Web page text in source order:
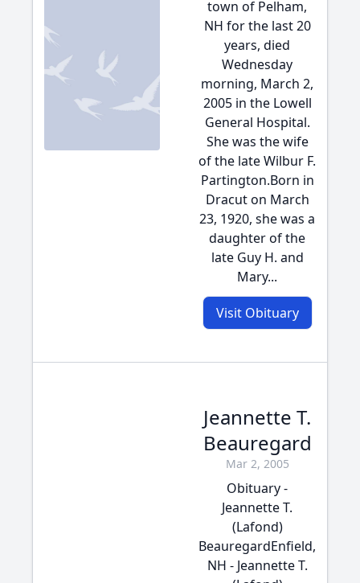
town of Pelham,
NH for the last 20
years, died
Wednesday
morning, March 2,
2005 in the Lowell
General Hospital.
She was the wife
of the late Wilbur F.
Partington.Born in
Dracut on March
23, 1920, she was a
daughter of the
late Guy H. and
Mary...
Visit Obituary
Jeannette T.
Beauregard
Mar 2, 2005
Obituary -
Jeannette T.
(Lafond)
BeauregardEnfield,
NH - Jeannette T.